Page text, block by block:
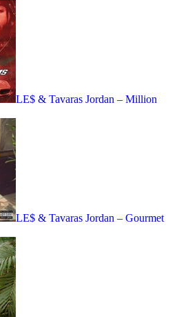
LE$ & Tavaras Jordan – Million
LE$ & Tavaras Jordan – Gourmet